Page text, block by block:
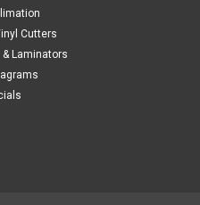
Cutters
Laminators